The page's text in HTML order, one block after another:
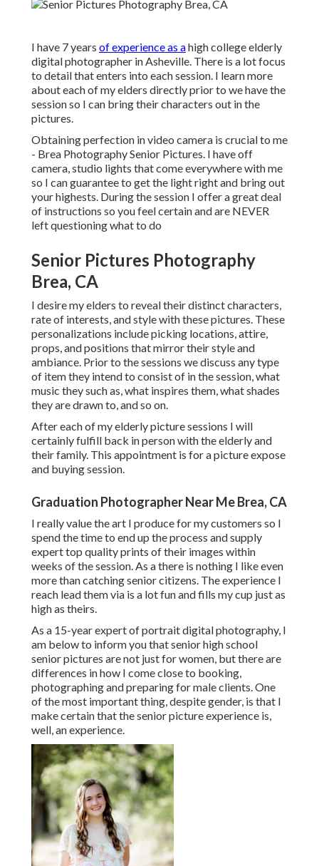
I have 7 years of experience as ahigh college elderly
digital photographer inAsheville. There is a lot focus
to detail that enters into each session. I learn more
about each of my elders directly prior to we have the
session so I can bring their characters out in the
pictures.
Obtaining perfection in video camera is crucial to me
- Brea Photography Senior Pictures. I have off
camera, studio lights that come everywhere with me
so I can guarantee to get the light right and bring out
your highests. During the session I offer a great deal
of instructions so you feel certain and are NEVER
left questioning what to do
Senior Pictures Photography
Brea, CA
I desire my elders to reveal their distinct characters,
rate of interests, and style with these pictures. These
personalizations include picking locations,attire,
props, and positions that mirror their style and
ambiance. Prior to the sessions we discuss any type
of item they intend to consist of in the session, what
music they such as, what inspires them, what shades
they are drawn to, and so on.
After each of my elderly picture sessions I will
certainly fulfill back in person with the elderly and
their family. This appointment is for a picture expose
and buying session.
Graduation Photographer Near Me Brea, CA
I really value the art I produce for my customers so I
spend the time to end up the process and supply
expert top quality prints of their images within
weeks of the session. As a there is nothing I like even
more than catching senior citizens. The experience I
reach lead them via is a lot fun and fills my cup just as
high as theirs.
As a 15-year expert of portrait digital photography, I
am below to inform you thatsenior high school
senior pictures are not just for women, but there are
differences in how I come close to booking,
photographing and preparing for male clients. One
of the most important thing, despite gender, is that I
make certain that the senior picture experience is,
well, an experience.